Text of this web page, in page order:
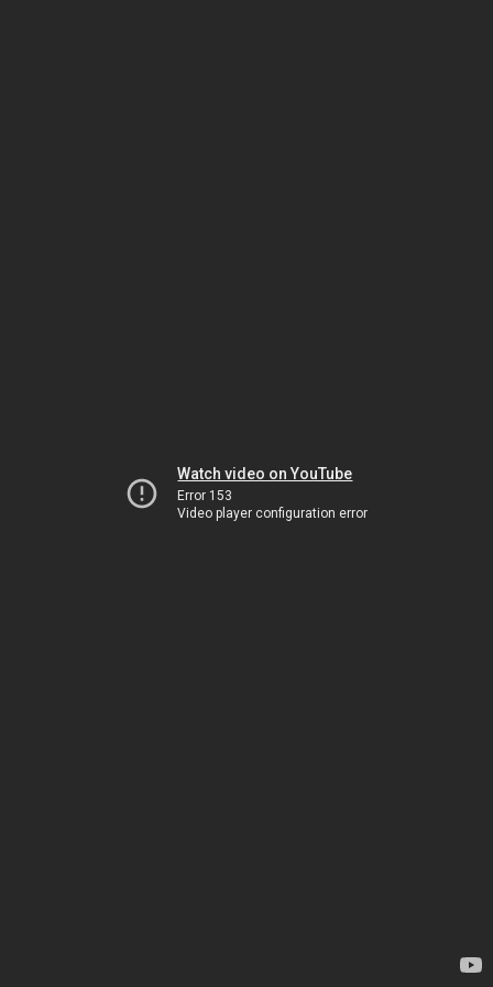
Watch video on YouTube
Error 153
Video player configuration error